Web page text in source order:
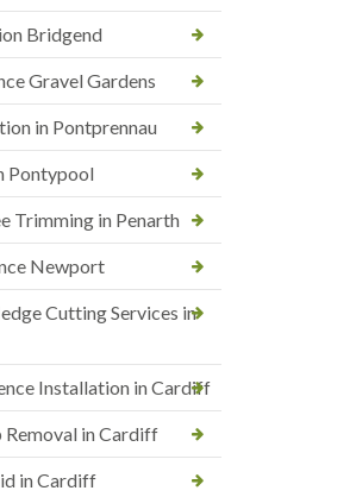
Bridgend
Gravel Gardens
in Pontprennau
Pontypool
Trimming in Penarth
Newport
Cutting Services in
Installation in Cardiff
Removal in Cardiff
in Cardiff